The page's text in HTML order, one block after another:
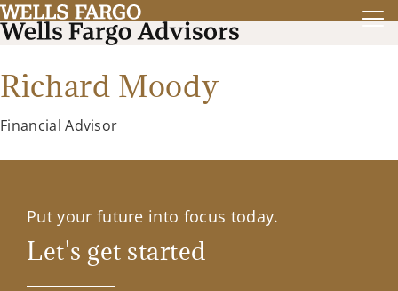
Richard Moody
Financial Advisor
Put your future into focus today.
Let's get started